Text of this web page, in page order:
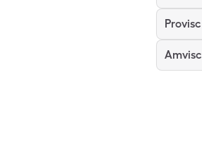
Provisc
Amvisc